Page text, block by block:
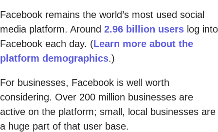
Facebook remains the world’s most used social
media platform. Around 2.96 billion users log into
Facebook each day. (Learn more about the
platform demographics.)
For businesses, Facebook is well worth
considering. Over 200 million businesses are
active on the platform; small, local businesses are
a huge part of that user base.